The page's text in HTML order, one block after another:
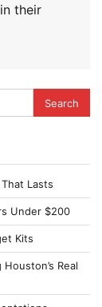
their
Lasts
Under $200
Kits
Real